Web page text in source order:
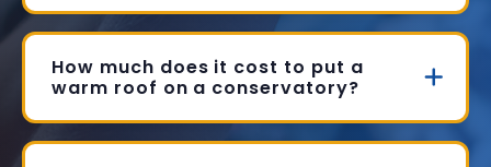
How much does it cost to put a
warm roof on a conservatory?